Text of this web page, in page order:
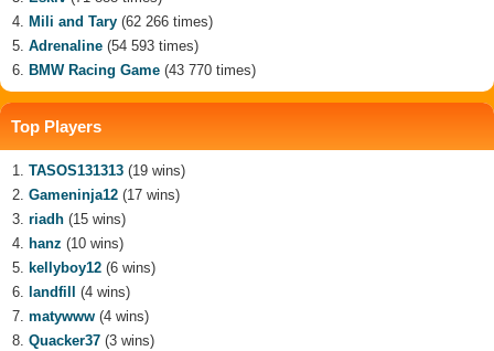
Mili and Tary (62 266 times)
Adrenaline (54 593 times)
BMW Racing Game (43 770 times)
Top Players
TASOS131313 (19 wins)
Gameninja12 (17 wins)
riadh (15 wins)
hanz (10 wins)
kellyboy12 (6 wins)
landfill
(4 wins)
matywww (4 wins)
Quacker37 (3 wins)